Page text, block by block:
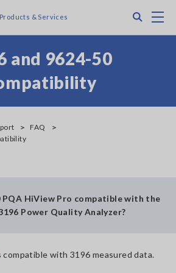
Products & Services
and 9624-50
FAQ
PQA HiView Pro compatible with the
Power Quality Analyzer?
compatible with 3196 measured data.